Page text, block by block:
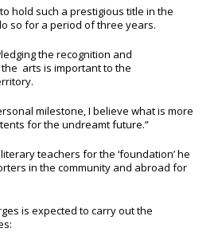
hold such a prestigious title in the
so for a period of three years.
the recognition and
arts is important to the
milestone, I believe what is more
for the undreamt future.”
teachers for the ‘foundation’ he
in the community and abroad for
is expected to carry out the